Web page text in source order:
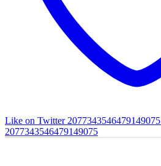
Like on Twitter 2077343546479149075
2077343546479149075